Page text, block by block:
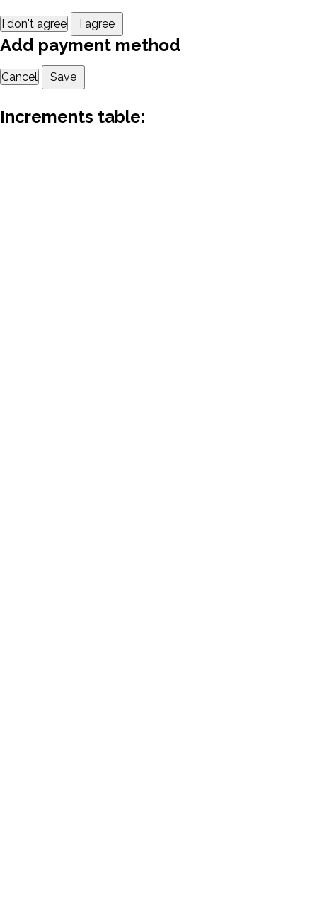
I don't agree I agree
Add payment method
Cancel Save
Increments table: